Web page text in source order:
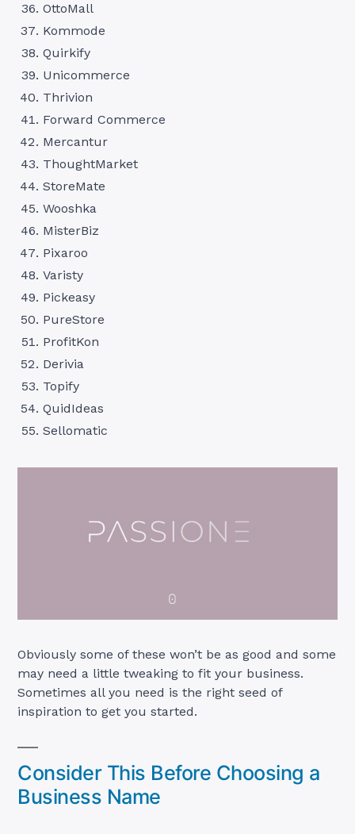
OttoMall
Kommode
Quirkify
Unicommerce
Thrivion
Forward Commerce
Mercantur
ThoughtMarket
StoreMate
Wooshka
MisterBiz
Pixaroo
Varisty
Pickeasy
PureStore
ProfitKon
Derivia
Topify
QuidIdeas
Sellomatic
Obviously some of these won’t be as good and some
may need a little tweaking to fit your business.
Sometimes all you need is the right seed of
inspiration to get you started.
Consider This Before Choosing a
Business Name